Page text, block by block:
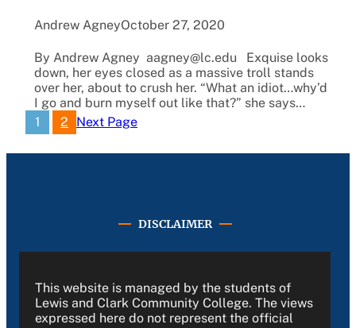
Andrew AgneyOctober 27, 2020
By Andrew Agney aagney@lc.edu Exquise looks
down, her eyes closed as a massive troll stands
over her, about to crush her. “What an idiot…why’d
I go and burn myself out like that?” she says…
1
2 Next Page
DISCLAIMER
This website is managed by the students of
Lewis and Clark Community College. The views
expressed here do not represent the official